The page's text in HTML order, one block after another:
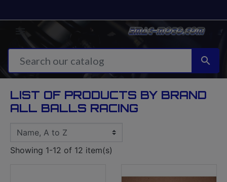

LIST OF PRODUCTS BY BRAND
ALL BALLS RACING
Showing 1-12 of 12 item(s)